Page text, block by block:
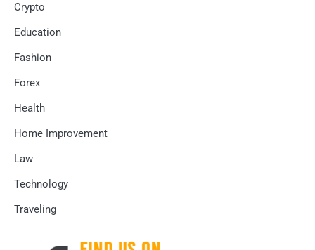
Crypto
Education
Fashion
Forex
Health
Home Improvement
Law
Technology
Traveling